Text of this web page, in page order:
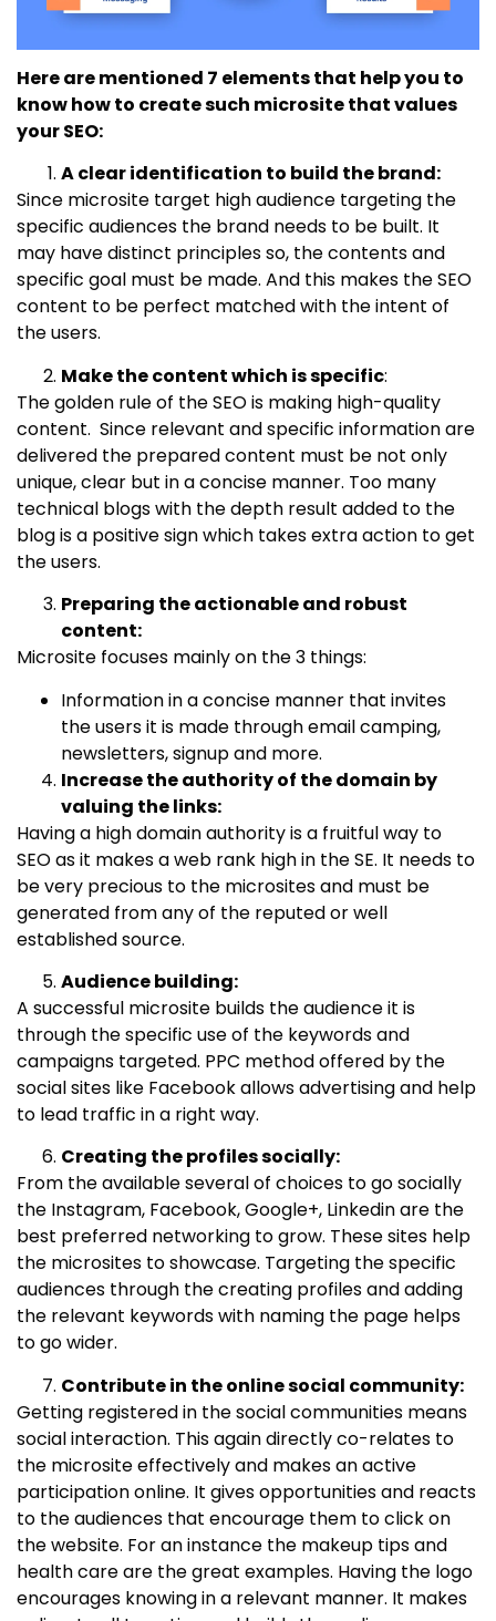
Here are mentioned 7 elements that help you to
know how to create such microsite that values
your SEO:
A clear identification to build the brand:
Since microsite target high audience targeting the
specific audiences the brand needs to be built. It
may have distinct principles so, the contents and
specific goal must be made. And this makes the SEO
content to be perfect matched with the intent of
the users.
Make the content which is specific:
The golden rule of the SEO is making high-quality
content. Since relevant and specific information are
delivered the prepared content must be not only
unique, clear but in a concise manner. Too many
technical blogs with the depth result added to the
blog is a positive sign which takes extra action to get
the users.
Preparing the actionable and robust
content:
Microsite focuses mainly on the 3 things:
Information in a concise manner that invites
the users it is made through email camping,
newsletters, signup and more.
Increase the authority of the domain by
valuing the links:
Having a high domain authority is a fruitful way to
SEO as it makes a web rank high in the SE. It needs to
be very precious to the microsites and must be
generated from any of the reputed or well
established source.
Audience building:
A successful microsite builds the audience it is
through the specific use of the keywords and
campaigns targeted. PPC method offered by the
social sites like Facebook allows advertising and help
to lead traffic in a right way.
Creating the profiles socially:
From the available several of choices to go socially
the Instagram, Facebook, Google+, Linkedin are the
best preferred networking to grow. These sites help
the microsites to showcase. Targeting the specific
audiences through the creating profiles and adding
the relevant keywords with naming the page helps
to go wider.
Contribute in the online social community:
Getting registered in the social communities means
social interaction. This again directly co-relates to
the microsite effectively and makes an active
participation online. It gives opportunities and reacts
to the audiences that encourage them to click on
the website. For an instance the makeup tips and
health care are the great examples. Having the logo
encourages knowing in a relevant manner. It makes